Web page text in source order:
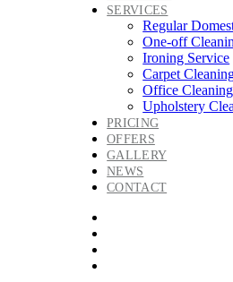
SERVICES
Regular
One-off
Ironing Service
Carpet
Office
Upholstery
PRICING
OFFERS
GALLERY
NEWS
CONTACT